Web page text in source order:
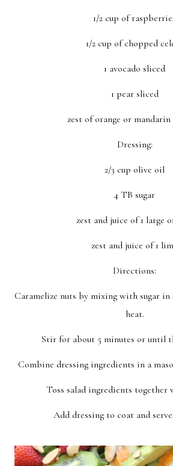
1/2 cup of
1/2 cup of chopped
1 avocado sliced
1 pear sliced
zest of orange or mandarin
Dressing:
2/3 cup olive oil
4 TB sugar
zest and juice of 1 large
zest and juice of 1
Directions:
Caramelize nuts by mixing with sugar
heat.
Stir for about 5 minutes or until
Combine dressing ingredients in a
Toss salad ingredients together
Add dressing to coat and